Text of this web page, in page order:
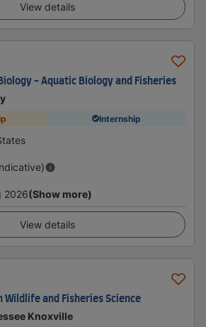
View details
- Aquatic Biology and Fisheries
Internship
2026(Show more)
View details
Wildlife and Fisheries Science
Knoxville